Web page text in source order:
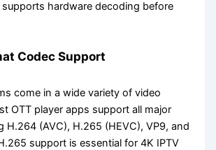
supports hardware decoding before
Codec Support
come in a wide variety of video
OTT player apps support all major
H.264 (AVC), H.265 (HEVC), VP9, and
support is essential for 4K IPTV